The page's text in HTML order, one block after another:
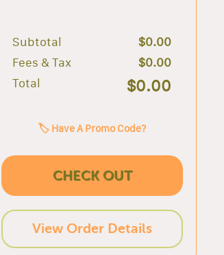
Subtotal
$0.00
Fees & Tax
$0.00
Total
$0.00
🏷️ Have A Promo Code?
CHECK OUT
View Order Details